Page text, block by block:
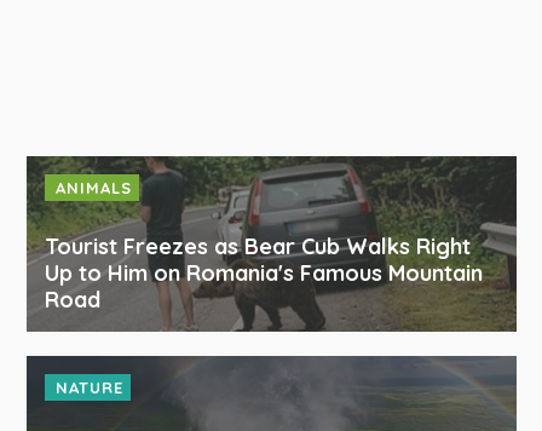
ANIMALS
Tourist Freezes as Bear Cub Walks Right
Up to Him on Romania's Famous Mountain
Road
NATURE